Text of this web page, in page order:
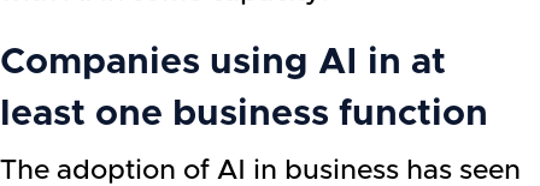
Companies using AI in at
least one business function
The adoption of AI in business has seen